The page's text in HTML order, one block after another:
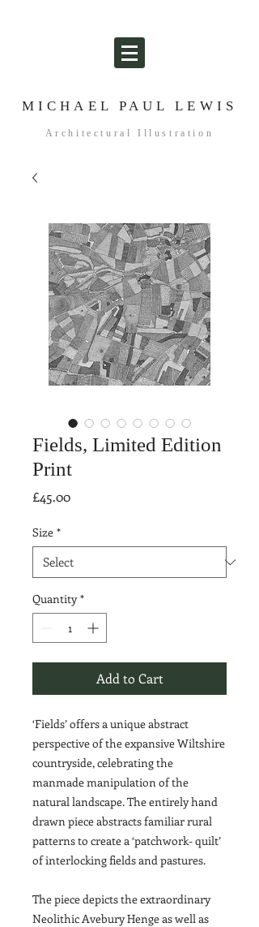
MICHAEL PAUL LEWIS
Architectural Illustration
Fields, Limited Edition
Print
£45.00Price
Size *
Quantity *
Add to Cart
‘Fields’ offers a unique abstract
perspective of the expansive Wiltshire
countryside, celebrating the
manmade manipulation of the
natural landscape. The entirely hand
drawn piece abstracts familiar rural
patterns to create a ‘patchwork- quilt’
of interlocking fields and pastures.
The piece depicts the extraordinary
Neolithic Avebury Henge as well as